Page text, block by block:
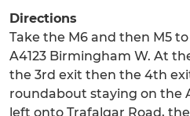
Directions
Take the M6 and then M5
A4123 Birmingham W. At
the 3rd exit then the 4th
roundabout staying on the
left onto Trafalgar Road,